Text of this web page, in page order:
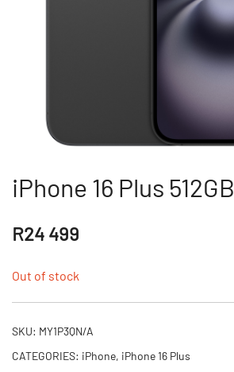
iPhone 16 Plus 512GB
R24 499
Out of stock
SKU: MY1P3QN/A
CATEGORIES: iPhone, iPhone 16 Plus